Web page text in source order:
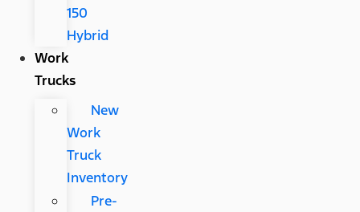
150
Hybrid
Work
Trucks
New
Work
Truck
Inventory
Pre-